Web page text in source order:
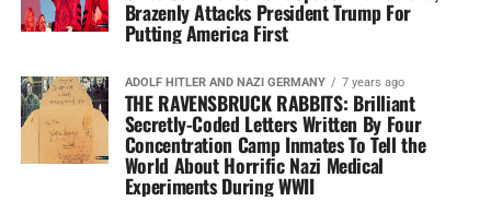
Brazenly Attacks President Trump For
Putting America First
ADOLF HITLER AND NAZI GERMANY 7 years ago
THE RAVENSBRUCK RABBITS: Brilliant
Secretly-Coded Letters Written By Four
Concentration Camp Inmates To Tell the
World About Horrific Nazi Medical
Experiments During WWII